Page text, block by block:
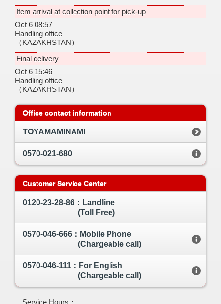
Item arrival at collection point for pick-up
Oct 6 08:57
Handling office
（KAZAKHSTAN）
Final delivery
Oct 6 15:46
Handling office
（KAZAKHSTAN）
Office contact information
TOYAMAMINAMI
0570-021-680
Customer Service Center
0120-23-28-86：Landline
(Toll Free)
0570-046-666：Mobile Phone
(Chargeable call)
0570-046-111：For English
(Chargeable call)
Service Hours：